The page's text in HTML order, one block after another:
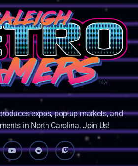
expos, pop-up markets, and
in North Carolina. Join Us!